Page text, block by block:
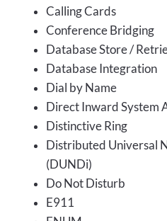
Calling Cards
Conference Bridging
Database Store /
Database Integration
Dial by Name
Direct Inward System
Distinctive Ring
Distributed Universal
(DUNDi)
Do Not Disturb
E911